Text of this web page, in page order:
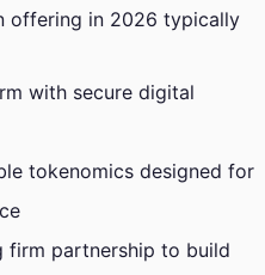
offering in 2026 typically
with secure digital
tokenomics designed for
firm partnership to build